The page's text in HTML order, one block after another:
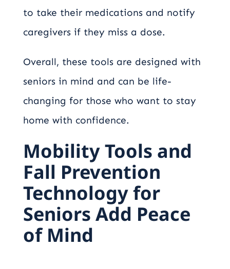
to take their medications and notify
caregivers if they miss a dose.
Overall, these tools are designed with
seniors in mind and can be life-
changing for those who want to stay
home with confidence.
Mobility Tools and
Fall Prevention
Technology for
Seniors Add Peace
of Mind